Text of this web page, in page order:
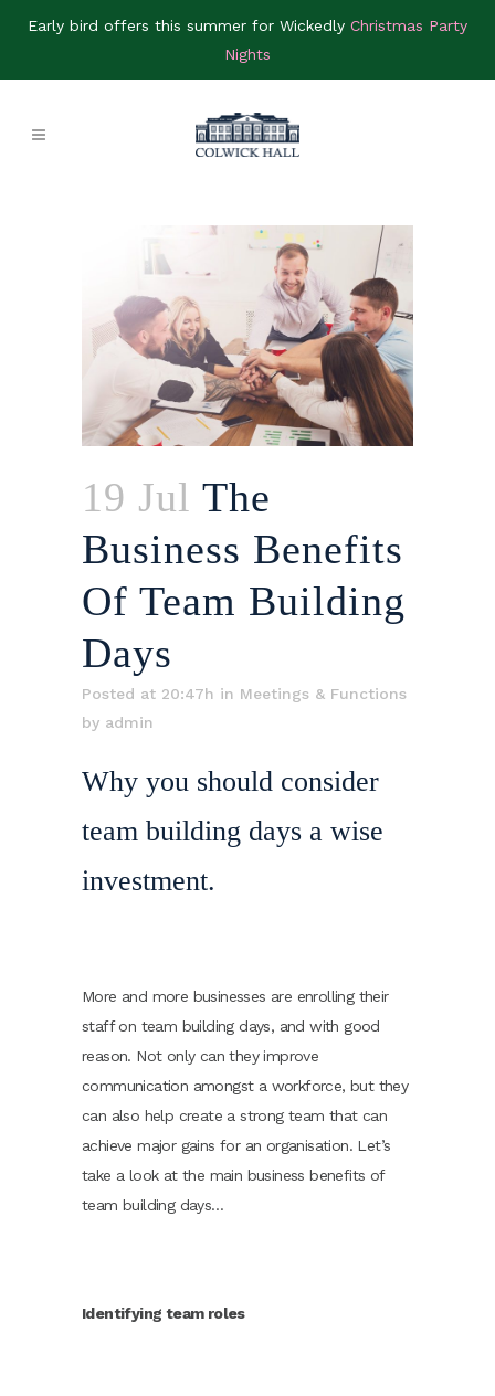
Early bird offers this summer for Wickedly Christmas Party
Nights
19 Jul The
Business Benefits
Of Team Building
Days
Posted at 20:47h in Meetings & Functions
by admin
Why you should consider
team building days a wise
investment.
More and more businesses are enrolling their
staff on team building days, and with good
reason. Not only can they improve
communication amongst a workforce, but they
can also help create a strong team that can
achieve major gains for an organisation. Let’s
take a look at the main business benefits of
team building days…
Identifying team roles